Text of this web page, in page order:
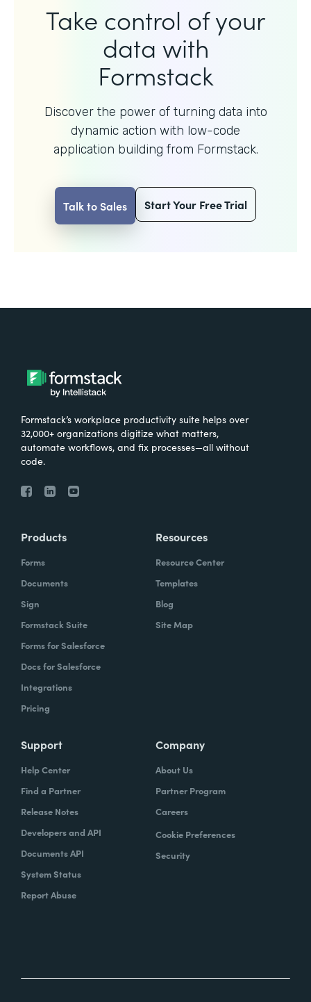
Take control of your
data with
Formstack
Discover the power of turning data into
dynamic action with low-code
application building from Formstack.
Talk to Sales Start Your Free Trial
Formstack’s workplace productivity suite helps over
32,000+ organizations digitize what matters,
automate workflows, and fix processes—all without
code.
Products
Forms
Documents
Sign
Formstack Suite
Forms for Salesforce
Docs for Salesforce
Integrations
Pricing
Resources
Resource Center
Templates
Blog
Site Map
Support
Help Center
Find a Partner
Release Notes
Developers and API
Documents API
System Status
Report Abuse
Company
About Us
Partner Program
Careers
Cookie Preferences
Security